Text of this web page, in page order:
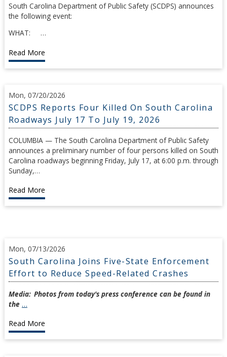
South Carolina Department of Public Safety (SCDPS) announces
the following event:
WHAT: …
Read More
Mon, 07/20/2026
SCDPS Reports Four Killed On South Carolina
Roadways July 17 To July 19, 2026
COLUMBIA — The South Carolina Department of Public Safety
announces a preliminary number of four persons killed on South
Carolina roadways beginning Friday, July 17, at 6:00 p.m. through
Sunday,…
Read More
Mon, 07/13/2026
South Carolina Joins Five-State Enforcement
Effort to Reduce Speed-Related Crashes
Media: Photos from today's press conference can be found in
the …
Read More